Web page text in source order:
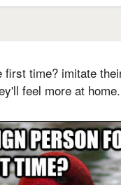
first time? imitate
feel more at home.